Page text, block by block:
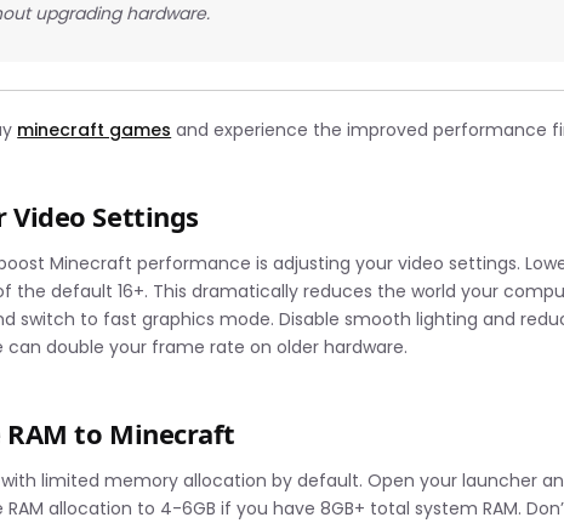
upgrading hardware.
minecraft games and experience the improved performance
Video Settings
Minecraft performance is adjusting your video settings.
the default 16+. This dramatically reduces the world your
switch to fast graphics mode. Disable smooth lighting and
can double your frame rate on older hardware.
to Minecraft
limited memory allocation by default. Open your launcher
allocation to 4-6GB if you have 8GB+ total system RAM.